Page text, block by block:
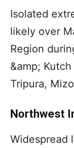
Isolated
likely over
Region
&amp;
Tripura,
Northwest
Widespread